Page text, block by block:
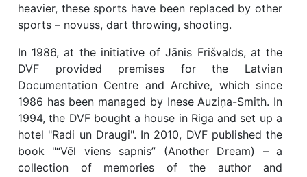
heavier, these sports have been replaced by other
sports – novuss, dart throwing, shooting.
In 1986, at the initiative of Jānis Frišvalds, at the
DVF provided premises for the Latvian
Documentation Centre and Archive, which since
1986 has been managed by Inese Auziņa-Smith. In
1994, the DVF bought a house in Riga and set up a
hotel "Radi un Draugi". In 2010, DVF published the
book "“Vēl viens sapnis” (Another Dream) – a
collection of memories of the author and